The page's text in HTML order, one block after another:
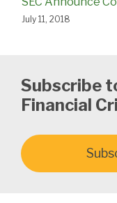
July 11, 2018
Subscribe
Financial